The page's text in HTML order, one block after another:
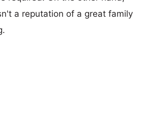
a reputation of a great family